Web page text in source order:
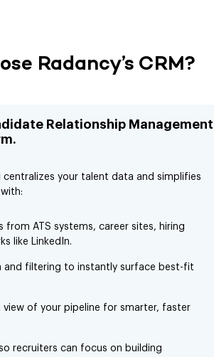
Radancy’s CRM?
Relationship Management
centralizes your talent data and simplifies
from ATS systems, career sites, hiring
like LinkedIn.
and filtering to instantly surface best-fit
view of your pipeline for smarter, faster
so recruiters can focus on building